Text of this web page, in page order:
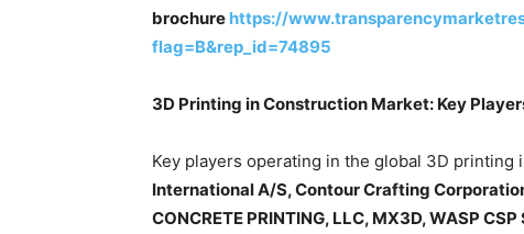
brochure https://
flag=B&rep_id=74895
3D Printing in Construction Market: Key
Key players operating in the global 3D printing
International A/S, Contour Crafting
CONCRETE PRINTING, LLC, MX3D, WASP